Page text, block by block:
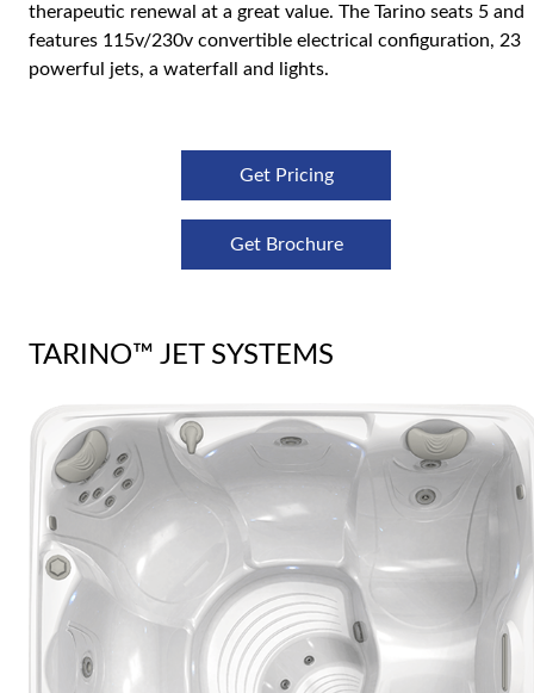
therapeutic renewal at a great value. The Tarino seats 5 and
features 115v/230v convertible electrical configuration, 23
powerful jets, a waterfall and lights.
Get Pricing
Get Brochure
TARINO™ JET SYSTEMS